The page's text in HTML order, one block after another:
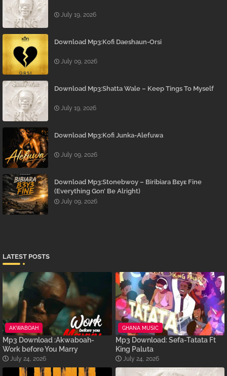
July 19, 2026
Download Mp3:Kofi Daeshaun-Orsi
July 09, 2026
Download Mp3:Shatta Wale – Keep Tings To Myself
July 19, 2026
Download Mp3:Kofi Junka-Alefuwa
July 09, 2026
Download Mp3:Stonebwoy – Biribiara Bɛyɛ Fine
(Everything Gon’ Be Alright)
July 09, 2026
LATEST POSTS
AKWABOAH
Mp3 Download :Akwaboah-
Work before You Marry
July 24, 2026
GHANA MUSIC
Mp3 Download: Sefa-Tatata Ft
King Paluta
July 24, 2026